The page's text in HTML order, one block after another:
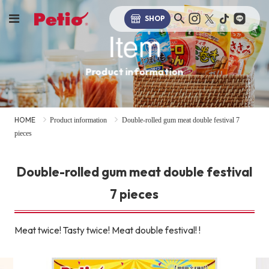
SHOP
Item
Product information
HOME Product information
Double-rolled gum meat double festival 7
pieces
Double-rolled gum meat double festival
7 pieces
Meat twice! Tasty twice! Meat double festival! !